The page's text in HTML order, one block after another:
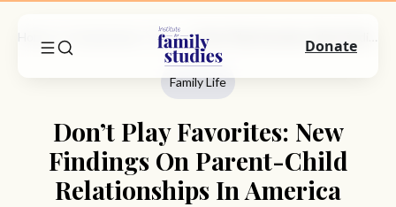
Family Life
Family Life
Don’t Play Favorites: New
Findings On Parent-Child
Relationships In America
Donate